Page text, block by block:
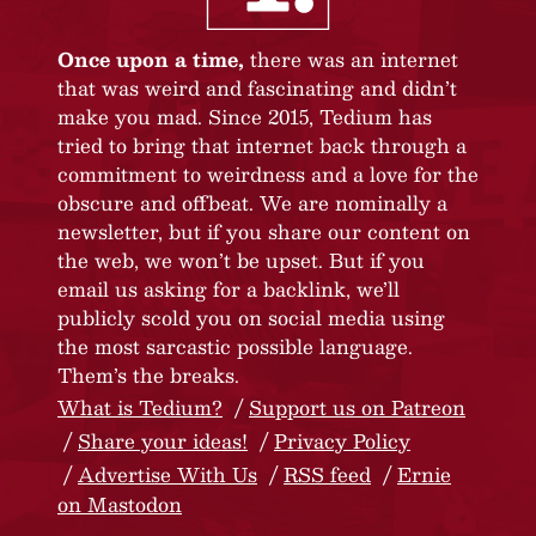
Once upon a time, there was an internet
that was weird and fascinating and didn’t
make you mad. Since 2015, Tedium has
tried to bring that internet back through a
commitment to weirdness and a love for the
obscure and offbeat. We are nominally a
newsletter, but if you share our content on
the web, we won’t be upset. But if you
email us asking for a backlink, we’ll
publicly scold you on social media using
the most sarcastic possible language.
Them’s the breaks.
What is Tedium?
Support us on Patreon
Share your ideas!
Privacy Policy
Advertise With Us
RSS feed
Ernie
on Mastodon